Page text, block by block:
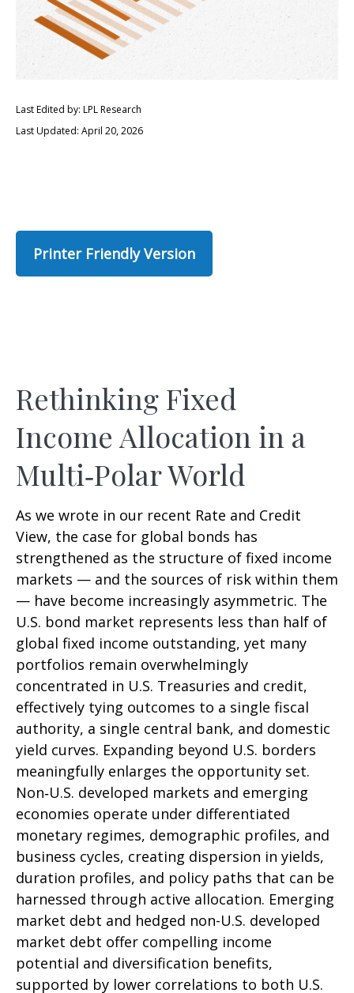
Last Edited by: LPL Research
Last Updated: April 20, 2026
Printer Friendly Version
Rethinking Fixed
Income Allocation in a
Multi‑Polar World
As we wrote in our recent Rate and Credit
View, the case for global bonds has
strengthened as the structure of fixed income
markets — and the sources of risk within them
— have become increasingly asymmetric. The
U.S. bond market represents less than half of
global fixed income outstanding, yet many
portfolios remain overwhelmingly
concentrated in U.S. Treasuries and credit,
effectively tying outcomes to a single fiscal
authority, a single central bank, and domestic
yield curves. Expanding beyond U.S. borders
meaningfully enlarges the opportunity set.
Non‑U.S. developed markets and emerging
economies operate under differentiated
monetary regimes, demographic profiles, and
business cycles, creating dispersion in yields,
duration profiles, and policy paths that can be
harnessed through active allocation. Emerging
market debt and hedged non-U.S. developed
market debt offer compelling income
potential and diversification benefits,
supported by lower correlations to both U.S.